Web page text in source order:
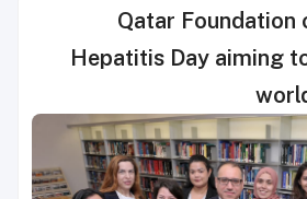
Qatar Foundation
Hepatitis Day aiming